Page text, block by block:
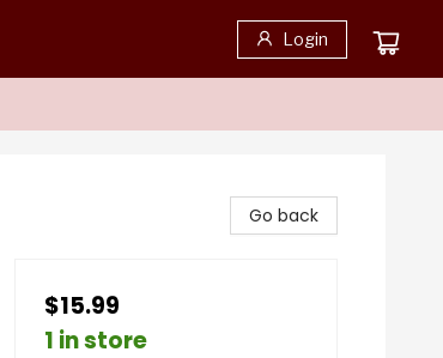
Login
Go back
$15.99
1 in store